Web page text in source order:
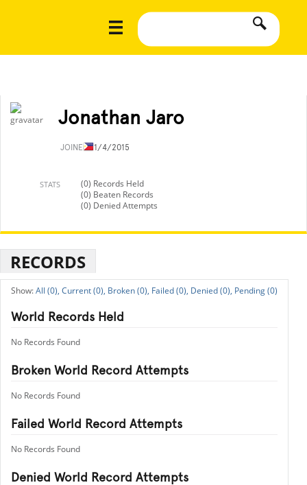
Jonathan Jaro
JOINED11/4/2015
STATS
(0) Records Held
(0) Beaten Records
(0) Denied Attempts
RECORDS
All (0), Current (0), Broken (0), Failed (0), Denied (0), Pending (0)
World Records Held
No Records Found
Broken World Record Attempts
No Records Found
Failed World Record Attempts
No Records Found
Denied World Record Attempts